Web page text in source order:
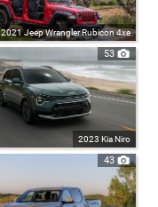
2021 Jeep Wrangler Rubicon 4xe
53
2023 Kia Niro
43